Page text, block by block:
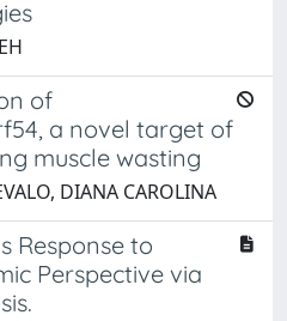
of
a novel target of
muscle wasting
DIANA CAROLINA
Response to
Perspective via